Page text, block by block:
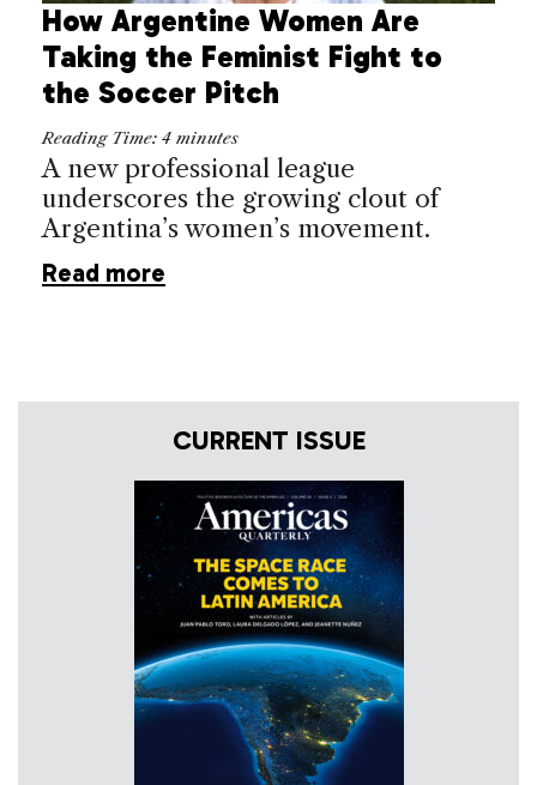
How Argentine Women Are
Taking the Feminist Fight to
the Soccer Pitch
Reading Time: 4 minutes
A new professional league
underscores the growing clout of
Argentina’s women’s movement.
Read more
CURRENT ISSUE